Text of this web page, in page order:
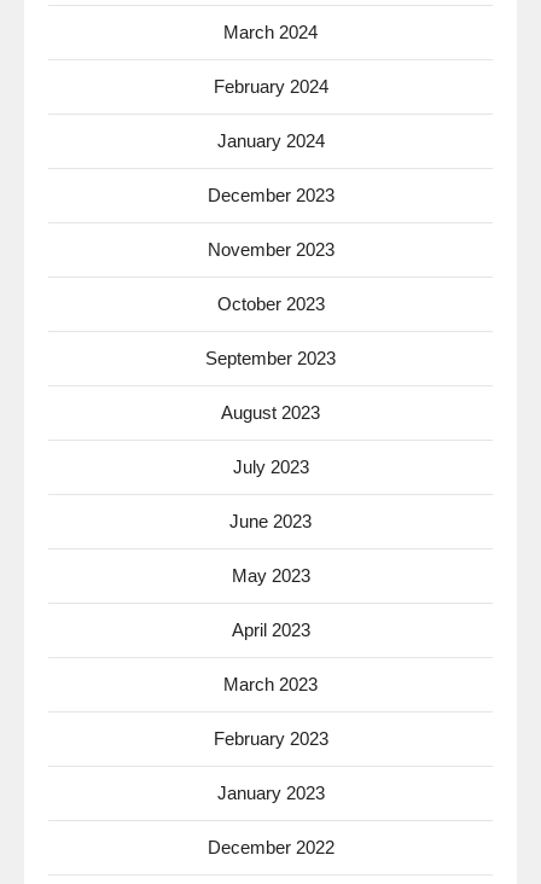
March 2024
February 2024
January 2024
December 2023
November 2023
October 2023
September 2023
August 2023
July 2023
June 2023
May 2023
April 2023
March 2023
February 2023
January 2023
December 2022